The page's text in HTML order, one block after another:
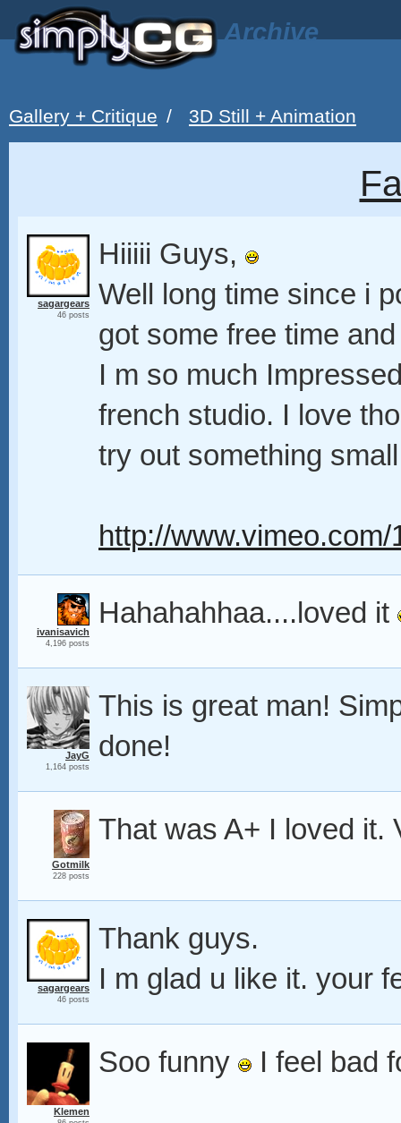
Archive
Gallery + Critique / 3D Still + Animation
sagargears
46 posts
Hiiiii Guys,
Well long time since i
got some free time
I m so much
french studio. I love
try out something
http://www.vimeo.com/
ivanisavich
4,196 posts
Hahahahhaa....loved it
JayG
1,164 posts
This is great man!
done!
Gotmilk
228 posts
That was A+ I loved it.
sagargears
46 posts
Thank guys.
I m glad u like it. your
Klemen
Soo funny I feel bad